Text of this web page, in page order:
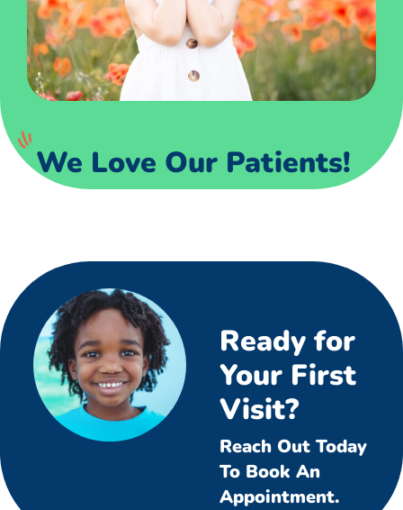
We Love Our Patients!
Ready for
Your First
Visit?
Reach Out Today
To Book An
Appointment.